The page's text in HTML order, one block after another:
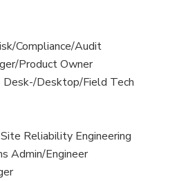
Compliance/Audit
Product Owner
Desktop/Field Tech
Reliability Engineering
Admin/Engineer